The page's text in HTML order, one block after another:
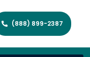
(888) 899-2387